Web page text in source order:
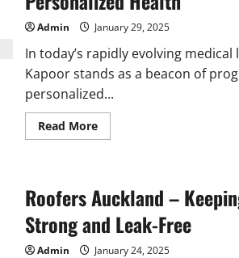
Admin January 29, 2025
In today’s rapidly evolving
Kapoor stands as a beacon of
personalized...
Read MoreRead
more
Pioneering
the
Future
of
Personalized
Health
Roofers Auckland –
Strong and Leak-Free
Admin January 24, 2025